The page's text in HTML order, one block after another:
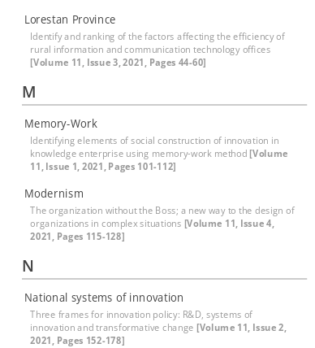
Lorestan Province
Identify and ranking of the factors affecting the efficiency of
rural information and communication technology offices
[Volume 11, Issue 3, 2021, Pages 44-60]
M
Memory-Work
Identifying elements of social construction of innovation in
knowledge enterprise using memory-work method[Volume
11, Issue 1, 2021, Pages 101-112]
Modernism
The organization without the Boss; a new way to the design of
organizations in complex situations [Volume 11, Issue 4,
2021, Pages 115-128]
N
National systems of innovation
Three frames for innovation policy: R&D, systems of
innovation and transformative change [Volume 11, Issue 2,
2021, Pages 152-178]